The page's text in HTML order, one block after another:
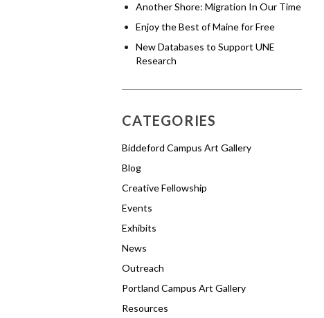
Another Shore: Migration In Our Time
Enjoy the Best of Maine for Free
New Databases to Support UNE
Research
CATEGORIES
Biddeford Campus Art Gallery
Blog
Creative Fellowship
Events
Exhibits
News
Outreach
Portland Campus Art Gallery
Resources